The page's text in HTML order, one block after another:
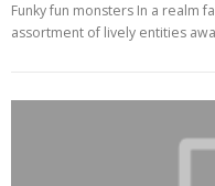
Funky fun monsters In a realm
assortment of lively entities